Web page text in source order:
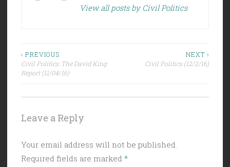
View all posts by Civil Politics
Post
navigation
‹ PREVIOUS
Civil Politics: The David King
Report (11/04/16)
NEXT ›
Civil Politics (12/2/16)
Leave a Reply
Your email address will not be published.
Required fields are marked *